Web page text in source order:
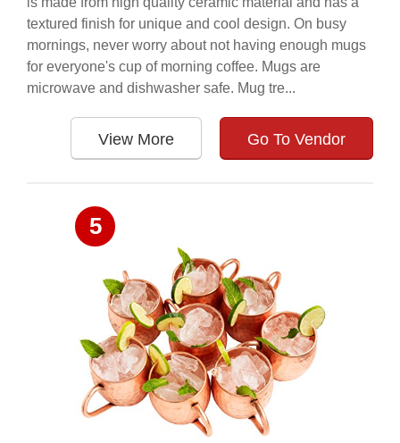
textured finish for unique and cool design. On busy
mornings, never worry about not having enough mugs
for everyone's cup of morning coffee. Mugs are
microwave and dishwasher safe. Mug tre...
View More Go To Vendor
5